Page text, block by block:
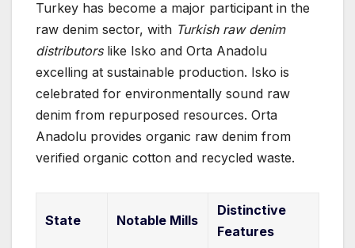
Turkey has become a major participant in the
raw denim sector, with Turkish raw denim
distributorslike Isko and Orta Anadolu
excelling at sustainable production. Isko is
celebrated for environmentally sound raw
denim from repurposed resources. Orta
Anadolu provides organic raw denim from
verified organic cotton and recycled waste.
State Notable Mills
Distinctive
Features